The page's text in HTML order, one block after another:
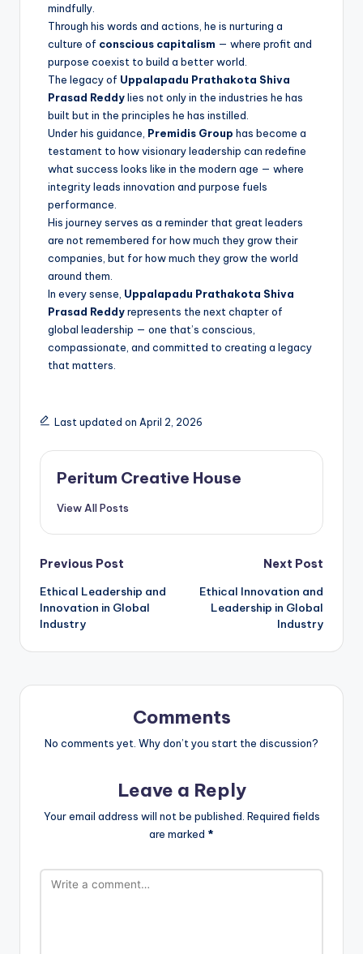
mindfully.
Through his words and actions, he is nurturing a
culture of conscious capitalism — where profit and
purpose coexist to build a better world.
The legacy of Uppalapadu Prathakota Shiva
Prasad Reddylies not only in the industries he has
built but in the principles he has instilled.
Under his guidance, Premidis Group has become a
testament to how visionary leadership can redefine
what success looks like in the modern age — where
integrity leads innovation and purpose fuels
performance.
His journey serves as a reminder that great leaders
are not remembered for how much they grow their
companies, but for how much they grow the world
around them.
In every sense, Uppalapadu Prathakota Shiva
Prasad Reddyrepresents the next chapter of
global leadership — one that’s conscious,
compassionate, and committed to creating a legacy
that matters.
Last updated on April 2, 2026
Peritum Creative House
View All Posts
Previous Post
Ethical Leadership and
Innovation in Global
Industry
Next Post
Ethical Innovation and
Leadership in Global
Industry
Comments
No comments yet. Why don’t you start the discussion?
Leave a Reply
Your email address will not be published. Required fields
are marked *